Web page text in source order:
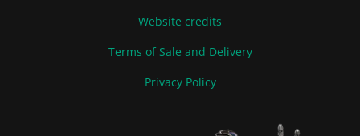
Website credits
Terms of Sale and Delivery
Privacy Policy